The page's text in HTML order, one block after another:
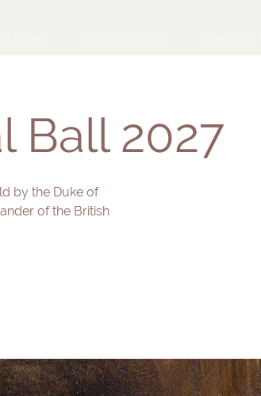
Ball 2027
by the Duke of
of the British